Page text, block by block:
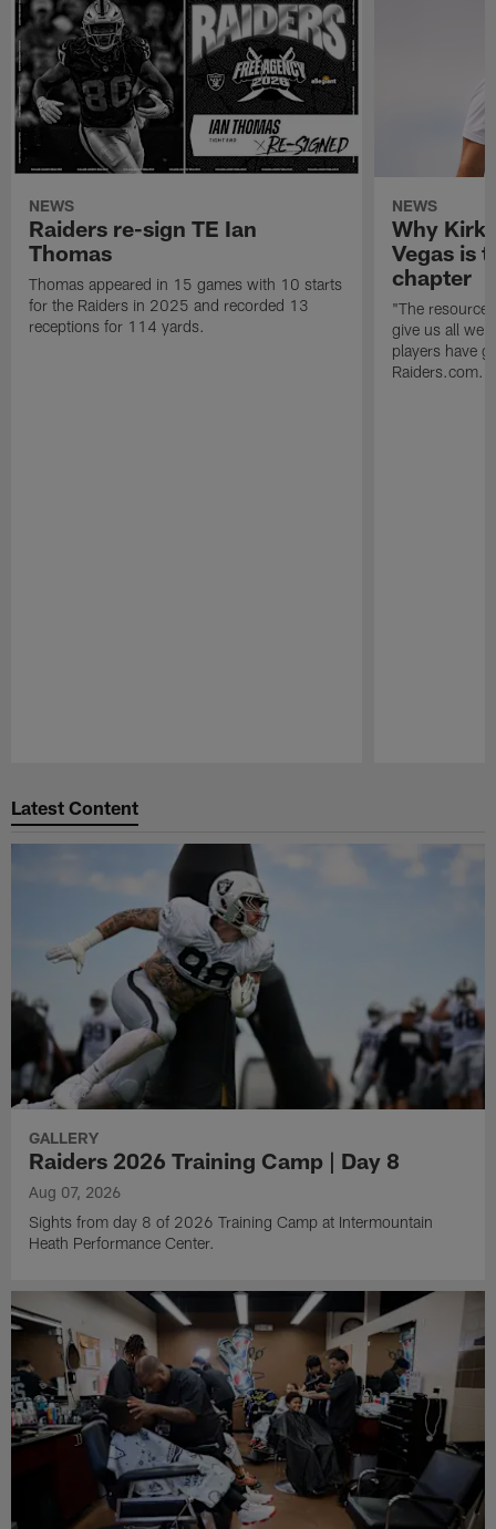
NEWS
Raiders re-sign TE Ian
Thomas
Thomas appeared in 15 games with 10 starts
for the Raiders in 2025 and recorded 13
receptions for 114 yards.
NEWS
Why Kirk
Vegas is
chapter
"The
give us all we
players have
Raiders.com.
Latest Content
GALLERY
Raiders 2026 Training Camp | Day 8
Aug 07, 2026
Sights from day 8 of 2026 Training Camp at Intermountain
Heath Performance Center.